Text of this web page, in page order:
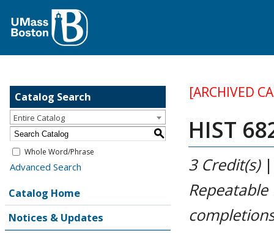
Catalog Search
Entire Catalog
S
Whole Word/Phrase
Advanced Search
Catalog Home
Notices & Updates
[ARCHIVED
HIST
3 Credit(s)
Repeatable